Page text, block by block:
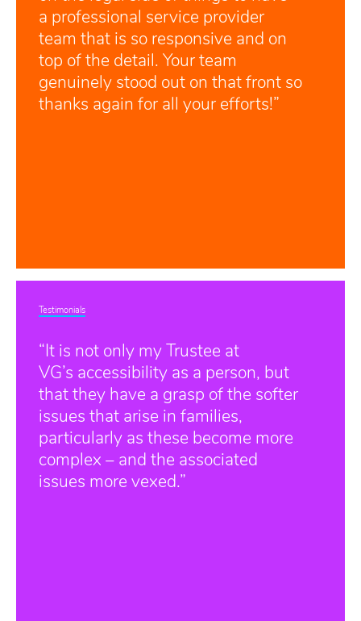
a professional service provider
team that is so responsive and on
top of the detail. Your team
genuinely stood out on that front so
thanks again for all your efforts!”
Testimonials
“It is not only my Trustee at
VG’s accessibility as a person, but
that they have a grasp of the softer
issues that arise in families,
particularly as these become more
complex – and the associated
issues more vexed.”